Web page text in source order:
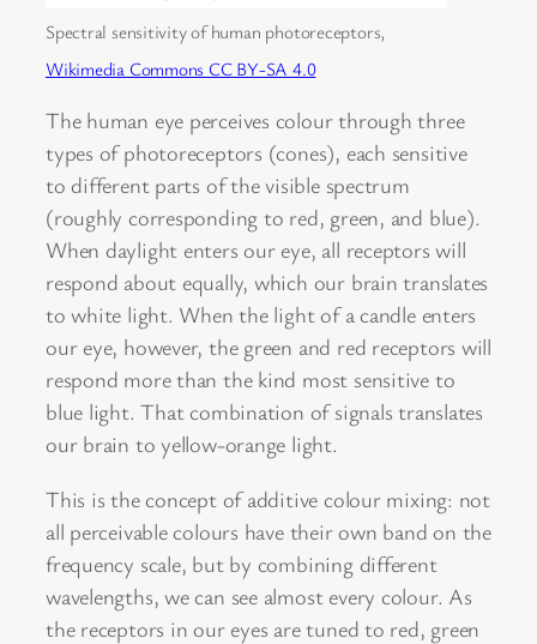
Spectral sensitivity of human photoreceptors,
Wikimedia Commons CC BY-SA 4.0
The human eye perceives colour through three
types of photoreceptors (cones), each sensitive
to different parts of the visible spectrum
(roughly corresponding to red, green, and blue).
When daylight enters our eye, all receptors will
respond about equally, which our brain translates
to white light. When the light of a candle enters
our eye, however, the green and red receptors will
respond more than the kind most sensitive to
blue light. That combination of signals translates
our brain to yellow-orange light.
This is the concept of additive colour mixing: not
all perceivable colours have their own band on the
frequency scale, but by combining different
wavelengths, we can see almost every colour. As
the receptors in our eyes are tuned to red, green